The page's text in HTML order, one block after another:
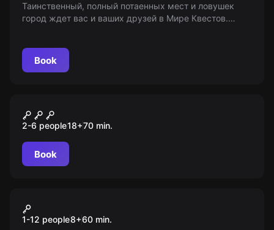
Таинственный, полный потаенных мест и ловушек
город ждет вас и ваших друзей в Мире Квестов.
Book
Лавка мясника
2-6 people18+70 min.
Book
Cubes
1-12 people8+60 min.